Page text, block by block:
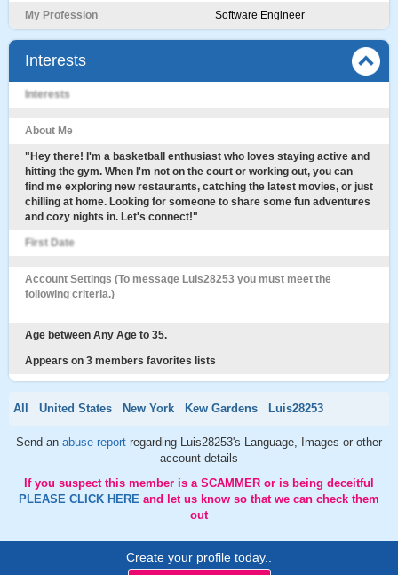
My Profession Software Engineer
Interests
Interests
About Me
"Hey there! I'm a basketball enthusiast who loves staying active and
hitting the gym. When I'm not on the court or working out, you can
find me exploring new restaurants, catching the latest movies, or just
chilling at home. Looking for someone to share some fun adventures
and cozy nights in. Let's connect!"
First Date
Account Settings (To message Luis28253 you must meet the
following criteria.)
Age between Any Age to 35.
Appears on 3 members favorites lists
All United States New York Kew Gardens Luis28253
Send an abuse report regarding Luis28253's Language, Images or other
account details
If you suspect this member is a SCAMMER or is being deceitful
PLEASE CLICK HERE and let us know so that we can check them
out
Create your profile today..